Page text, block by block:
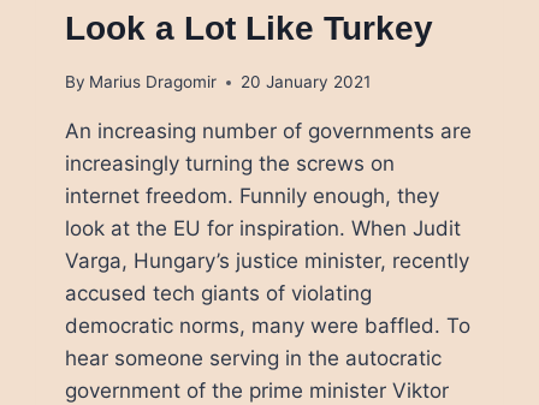
Look a Lot Like Turkey
By Marius Dragomir 20 January 2021
An increasing number of governments are
increasingly turning the screws on
internet freedom. Funnily enough, they
look at the EU for inspiration. When Judit
Varga, Hungary’s justice minister, recently
accused tech giants of violating
democratic norms, many were baffled. To
hear someone serving in the autocratic
government of the prime minister Viktor